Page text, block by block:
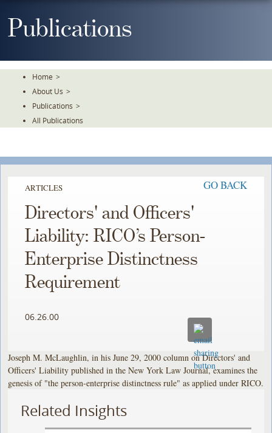
ToPublications
Home >
About Us >
Publications >
All Publications
ARTICLES GO BACK
Directors' and Officers'
Liability: RICO’s Person-
Enterprise Distinctness
Requirement
06.26.00
Joseph M. McLaughlin, in his June 29, 2000 column on Directors' and
Officers' Liability published in the New York Law Journal, examines the
genesis of "the person-enterprise distinctness rule" as applied under RICO.
Related Insights